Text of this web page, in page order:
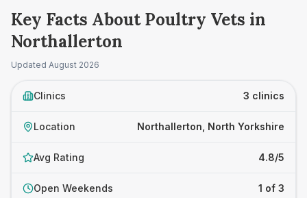
Key Facts About Poultry Vets in
Northallerton
Updated August 2026
Clinics 3 clinics
Location Northallerton, North Yorkshire
Avg Rating 4.8/5
Open Weekends 1 of 3